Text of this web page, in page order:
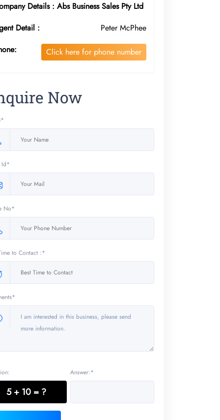
Details : Abs Business Sales Pty Ltd
Detail :
Peter McPhee
Click here for phone number
Now
Id*
No*
to Contact :*
5 + 10 = ?
Answer:*